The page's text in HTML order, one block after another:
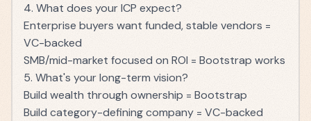
4. What does your ICP expect?
Enterprise buyers want funded, stable vendors =
VC-backed
SMB/mid-market focused on ROI = Bootstrap works
5. What's your long-term vision?
Build wealth through ownership = Bootstrap
Build category-defining company = VC-backed